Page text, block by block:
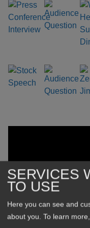
SERVICES
TO USE
Here you can see and
about you. To learn